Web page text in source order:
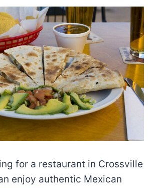
for a restaurant in Crossville
enjoy authentic Mexican